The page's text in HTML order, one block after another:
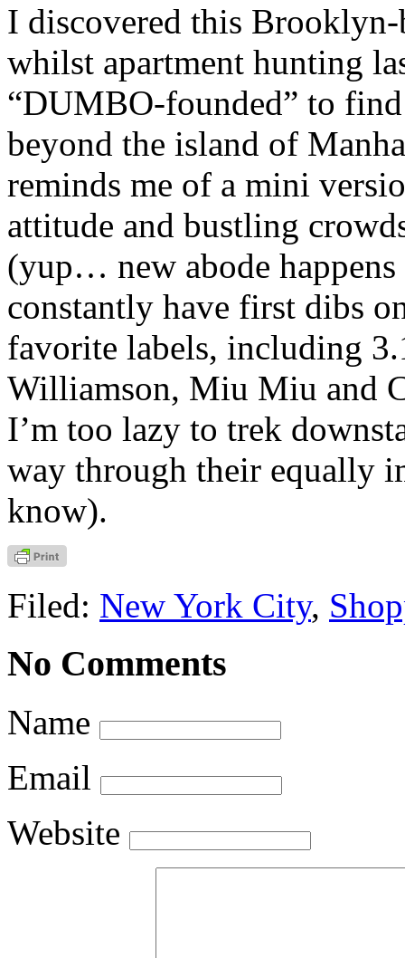
I discovered this Brooklyn-
whilst apartment hunting
“DUMBO-founded” to
beyond the island of
reminds me of a mini
attitude and bustling
(yup… new abode
constantly have first dibs
favorite labels, including
Williamson, Miu Miu and
I’m too lazy to trek
way through their equally
know).
Filed: New York City,
No Comments
Name
Email
Website